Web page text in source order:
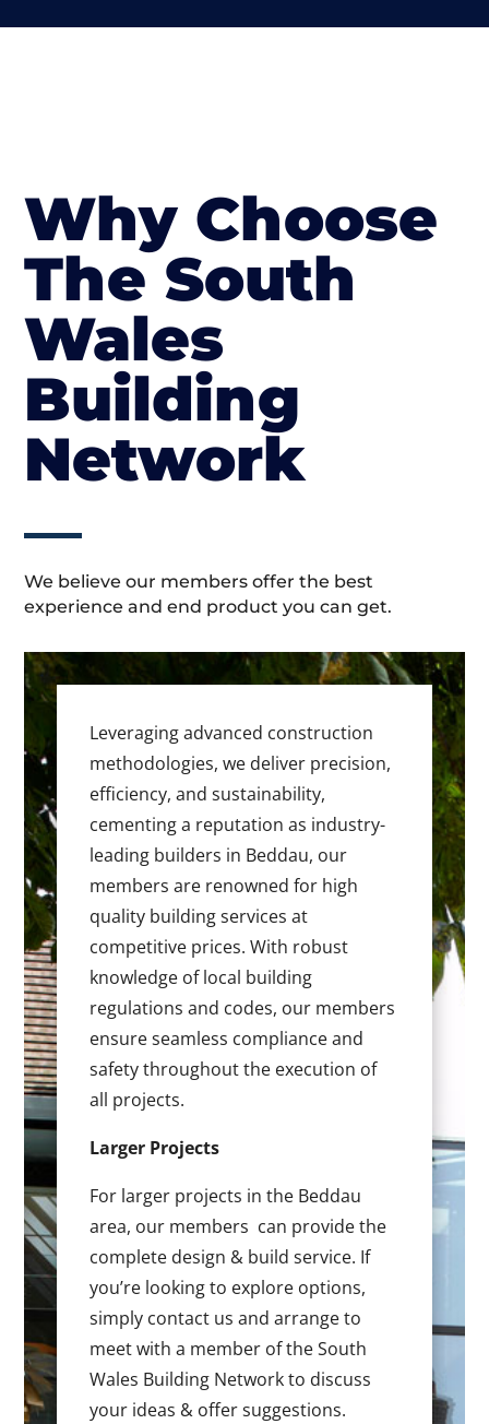
Why Choose
The South
Wales
Building
Network
We believe our members offer the best
experience and end product you can get.
Leveraging advanced construction
methodologies, we deliver precision,
efficiency, and sustainability,
cementing a reputation as industry-
leading builders in Beddau, our
members are renowned for high
quality building services at
competitive prices. With robust
knowledge of local building
regulations and codes, our members
ensure seamless compliance and
safety throughout the execution of
all projects.
Larger Projects
For larger projects in the Beddau
area, our members can provide the
complete design & build service. If
you’re looking to explore options,
simply contact us and arrange to
meet with a member of the South
Wales Building Network to discuss
your ideas & offer suggestions.